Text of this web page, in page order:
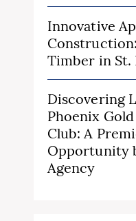
Innovative
Timber in St.
Discovering
Phoenix
Club: A
Opportunity
Agency